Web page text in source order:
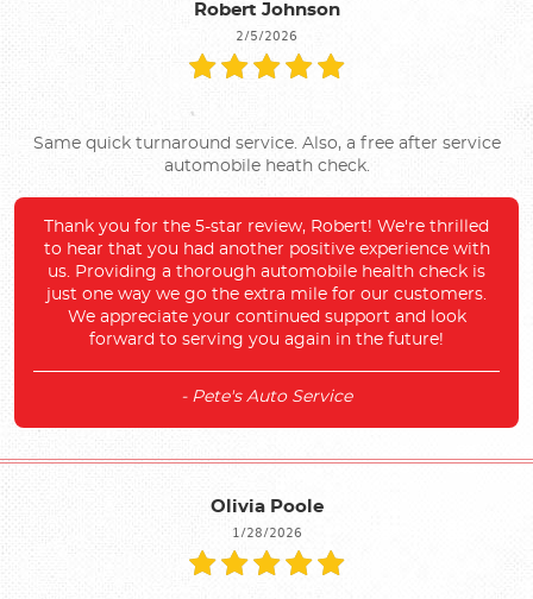
Robert Johnson
2/5/2026
Same quick turnaround service. Also, a free after service
automobile heath check.
Thank you for the 5-star review, Robert! We're thrilled
to hear that you had another positive experience with
us. Providing a thorough automobile health check is
just one way we go the extra mile for our customers.
We appreciate your continued support and look
forward to serving you again in the future!
- Pete's Auto Service
Olivia Poole
1/28/2026